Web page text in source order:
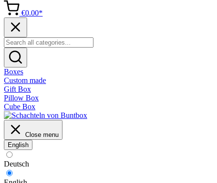
€0.00*
Boxes
Custom made
Gift Box
Pillow Box
Cube Box
Close menu
English
Deutsch